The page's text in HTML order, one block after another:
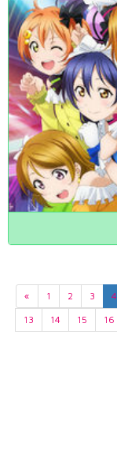
« 1 2 3 4
13
14 15 16